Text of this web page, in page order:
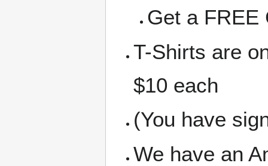
Get a FREE
T-Shirts are
$10 each
(You have
We have an